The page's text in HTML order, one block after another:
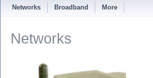
Networks Broadband More
Networks